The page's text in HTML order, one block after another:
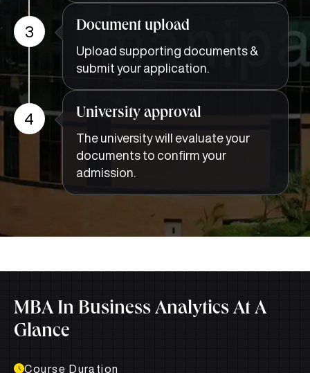
3 Document upload
Upload supporting documents &
submit your application.
4 University approval
The university will evaluate your
documents to confirm your
admission.
MBA In Business Analytics At A
Glance
Course Duration